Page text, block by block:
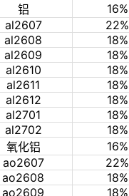
铝
16%
al2607
22%
al2608
18%
al2609
18%
al2610
18%
al2611
18%
al2612
18%
al2701
18%
al2702
18%
氧化铝
16%
ao2607
22%
ao2608
18%
ao2609
18%